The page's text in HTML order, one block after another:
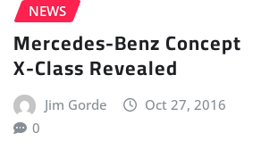
NEWS
Mercedes-Benz Concept
X-Class Revealed
Jim Gorde
Oct 27, 2016
0